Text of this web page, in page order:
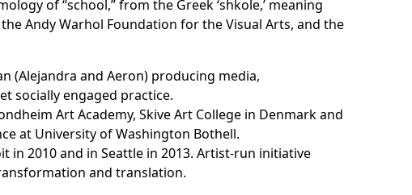
of “school,” from the Greek ‘shkole,’ meaning
Andy Warhol Foundation for the Visual Arts, and the
(Alejandra and Aeron) producing media,
socially engaged practice.
Art Academy, Skive Art College in Denmark and
at University of Washington Bothell.
in 2010 and in Seattle in 2013. Artist-run initiative
and translation.